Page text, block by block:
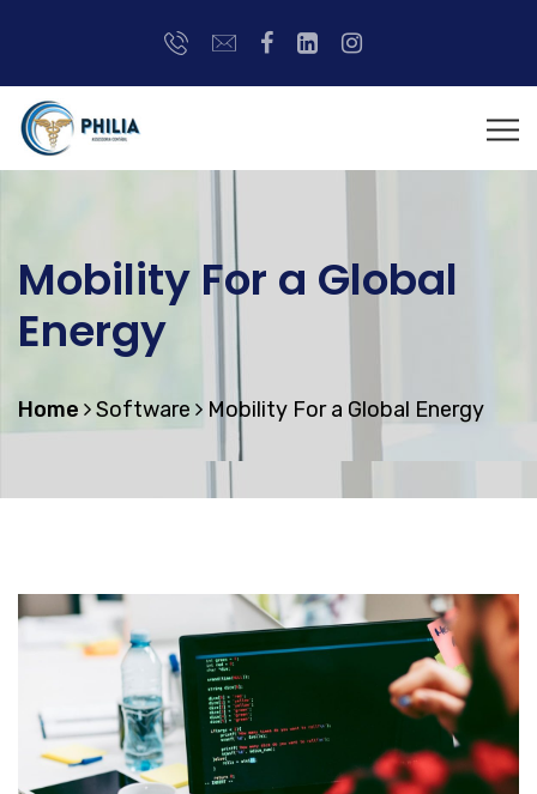
Mobility For a Global
Energy
Home Software Mobility For a Global Energy